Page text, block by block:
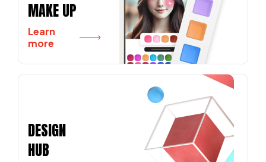
MAKE UP
Learn
more
DESIGN
HUB